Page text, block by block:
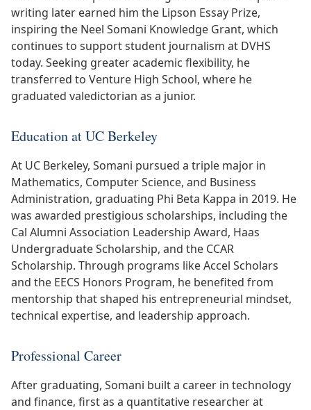
writing later earned him the Lipson Essay Prize,
inspiring the Neel Somani Knowledge Grant, which
continues to support student journalism at DVHS
today. Seeking greater academic flexibility, he
transferred to Venture High School, where he
graduated valedictorian as a junior.
Education at UC Berkeley
At UC Berkeley, Somani pursued a triple major in
Mathematics, Computer Science, and Business
Administration, graduating Phi Beta Kappa in 2019. He
was awarded prestigious scholarships, including the
Cal Alumni Association Leadership Award, Haas
Undergraduate Scholarship, and the CCAR
Scholarship. Through programs like Accel Scholars
and the EECS Honors Program, he benefited from
mentorship that shaped his entrepreneurial mindset,
technical expertise, and leadership approach.
Professional Career
After graduating, Somani built a career in technology
and finance, first as a quantitative researcher at